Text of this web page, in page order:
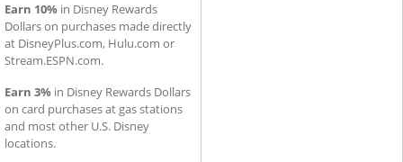
Earn 10% in Disney Rewards
Dollars on purchases made directly
at DisneyPlus.com, Hulu.com or
Stream.ESPN.com.
Earn 3% in Disney Rewards Dollars
on card purchases at gas stations
and most other U.S. Disney
locations.